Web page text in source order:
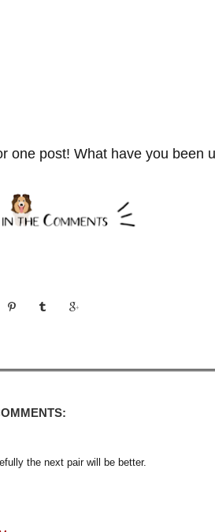
one post! What have you been
the next pair will be better.